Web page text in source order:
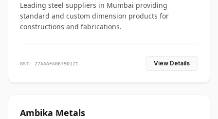
Leading steel suppliers in Mumbai providing
standard and custom dimension products for
constructions and fabrications.
GST: 27AAAFA0679D1ZT View Details
Ambika Metals